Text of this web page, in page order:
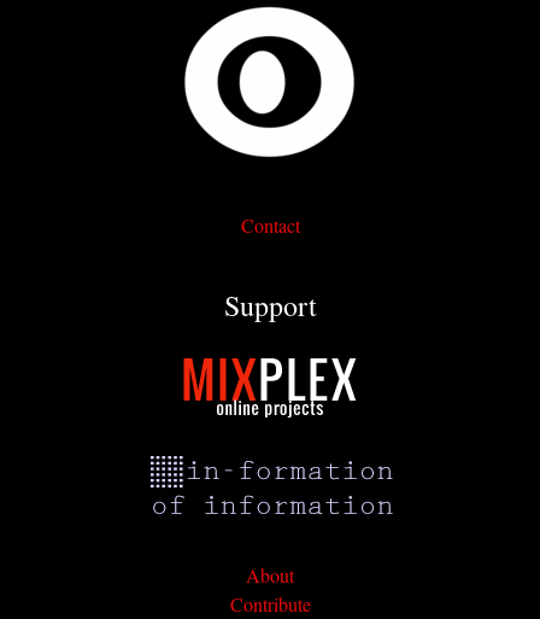
Contact
Support
About
Contribute